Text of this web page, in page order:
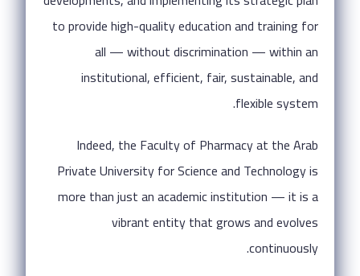
to provide high-quality education and training for
all — without discrimination — within an
institutional, efficient, fair, sustainable, and
flexible system.
Indeed, the Faculty of Pharmacy at the Arab
Private University for Science and Technology is
more than just an academic institution — it is a
vibrant entity that grows and evolves
continuously.